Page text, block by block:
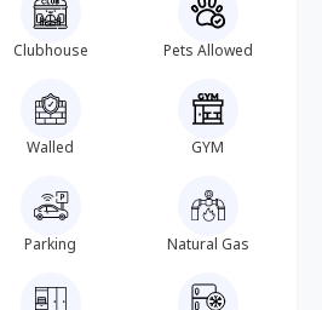
Clubhouse Pets Allowed
Walled GYM
Parking Natural Gas